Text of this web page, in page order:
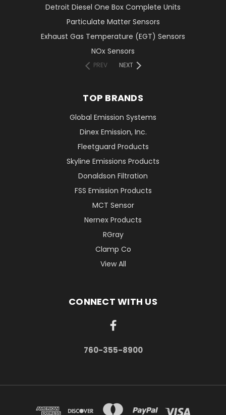
Detroit Diesel One Box Complete Units
Particulate Matter Sensors
Exhaust Gas Temperature (EGT) Sensors
NOx Sensors
PREV NEXT
TOP BRANDS
Global Emission Systems
Dinex Emission, Inc.
Fleetguard Products
Skyline Emissions Products
Donaldson Filtration
FSS Emission Products
MCT Sensor
Nernex Products
RGray
Clamp Co
View All
CONNECT WITH US
760-355-8900